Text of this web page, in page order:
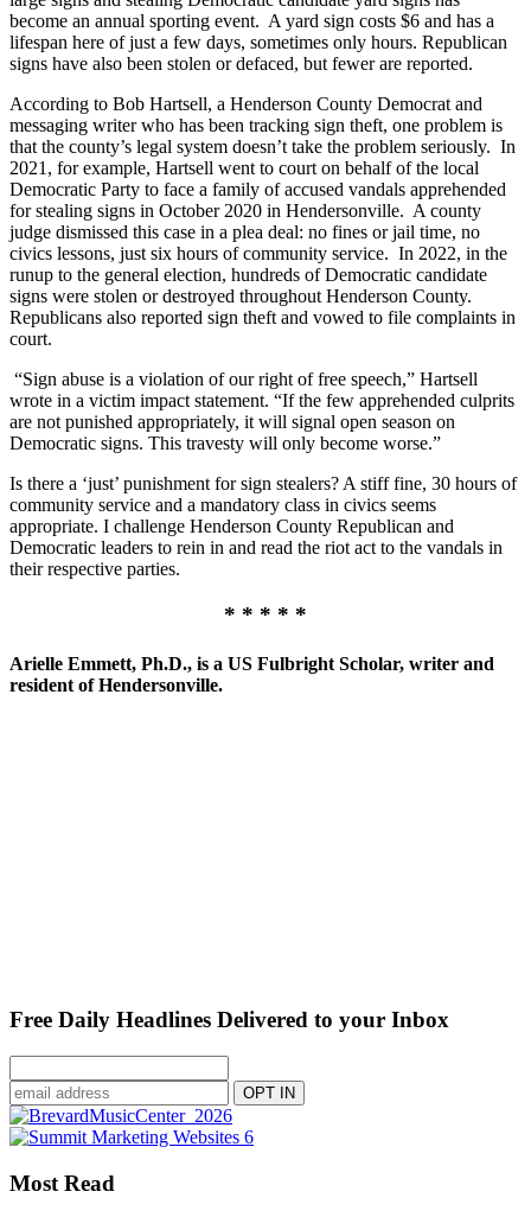
become an annual sporting event. A yard sign costs $6 and has a
lifespan here of just a few days, sometimes only hours. Republican
signs have also been stolen or defaced, but fewer are reported.
According to Bob Hartsell, a Henderson County Democrat and
messaging writer who has been tracking sign theft, one problem is
that the county’s legal system doesn’t take the problem seriously. In
2021, for example, Hartsell went to court on behalf of the local
Democratic Party to face a family of accused vandals apprehended
for stealing signs in October 2020 in Hendersonville. A county
judge dismissed this case in a plea deal: no fines or jail time, no
civics lessons, just six hours of community service. In 2022, in the
runup to the general election, hundreds of Democratic candidate
signs were stolen or destroyed throughout Henderson County.
Republicans also reported sign theft and vowed to file complaints in
court.
“Sign abuse is a violation of our right of free speech,” Hartsell
wrote in a victim impact statement. “If the few apprehended culprits
are not punished appropriately, it will signal open season on
Democratic signs. This travesty will only become worse.”
Is there a ‘just’ punishment for sign stealers? A stiff fine, 30 hours of
community service and a mandatory class in civics seems
appropriate. I challenge Henderson County Republican and
Democratic leaders to rein in and read the riot act to the vandals in
their respective parties.
* * * * *
Arielle Emmett, Ph.D., is a US Fulbright Scholar, writer and
resident of Hendersonville.
Free Daily Headlines Delivered to your Inbox
Most Read